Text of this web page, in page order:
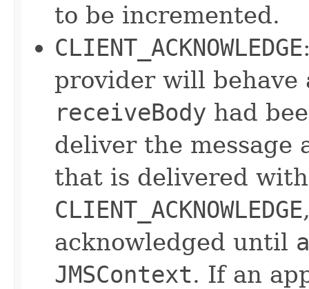
to be incremented.
CLIENT_ACKNOWLEDGE
provider will behave
receiveBody had
deliver the message
that is delivered
CLIENT_ACKNOWLEDGE
acknowledged until
JMSContext. If an